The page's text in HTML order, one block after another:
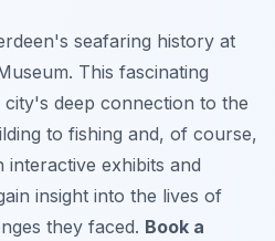
seafaring history at
This fascinating
deep connection to the
to fishing and, of course,
exhibits and
insight into the lives of
they faced. Book a